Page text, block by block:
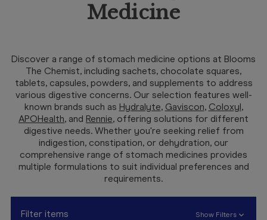
In Store
Services &
Vaccinations
Make a
Booking
Telehealth
Medicine
Discover a range of stomach medicine options at Blooms
The Chemist, including sachets, chocolate squares,
tablets, capsules, powders, and supplements to address
various digestive concerns. Our selection features well-
known brands such as Hydralyte, Gaviscon, Coloxyl,
APOHealth, and Rennie, offering solutions for different
digestive needs. Whether you're seeking relief from
indigestion, constipation, or dehydration, our
comprehensive range of stomach medicines provides
multiple formulations to suit individual preferences and
requirements.
Filter items Show Filters